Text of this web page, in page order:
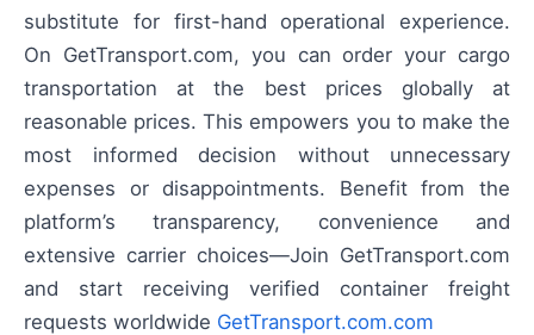
substitute for first-hand operational experience.
On GetTransport.com, you can order your cargo
transportation at the best prices globally at
reasonable prices. This empowers you to make the
most informed decision without unnecessary
expenses or disappointments. Benefit from the
platform’s transparency, convenience and
extensive carrier choices—Join GetTransport.com
and start receiving verified container freight
requests worldwide GetTransport.com.com